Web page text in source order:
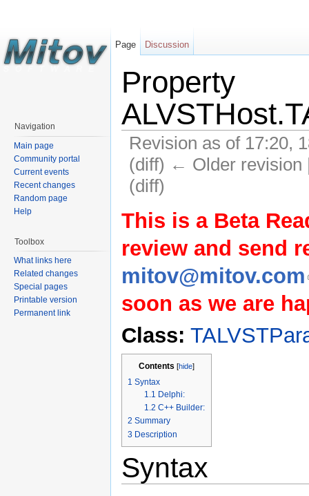
Property
Revision as of 17:20,
(diff) ← Older revision
(diff)
This is a Beta
review and send
mitov@mitov.com
soon as we are
Class:
Contents [hide]
1 Syntax
1.1 Delphi:
1.2 C++ Builder:
2 Summary
3 Description
Syntax
Page Discussion
Navigation
Main page
Community portal
Current events
Recent changes
Random page
Help
Toolbox
What links here
Related changes
Special pages
Printable version
Permanent link